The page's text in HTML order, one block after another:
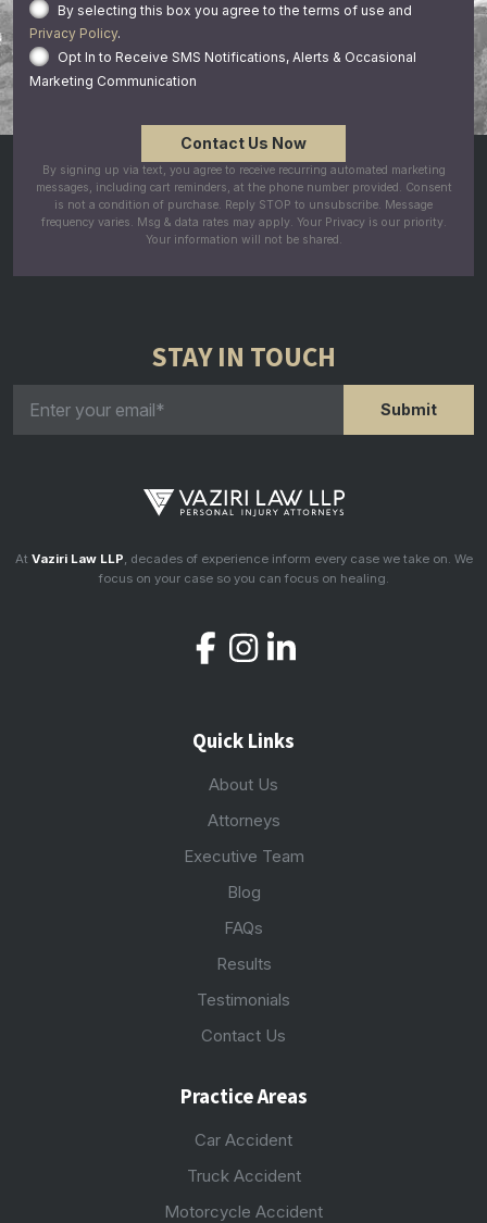
By selecting this box you agree to the terms of use and
Privacy Policy.
Opt In to Receive SMS Notifications, Alerts & Occasional
Marketing Communication
By signing up via text, you agree to receive recurring automated marketing
messages, including cart reminders, at the phone number provided. Consent
is not a condition of purchase. Reply STOP to unsubscribe. Message
frequency varies. Msg & data rates may apply. Your Privacy is our priority.
Your information will not be shared.
STAY IN TOUCH
At Vaziri Law LLP, decades of experience inform every case we take on. We
focus on your case so you can focus on healing.
Quick Links
About Us
Attorneys
Executive Team
Blog
FAQs
Results
Testimonials
Contact Us
Practice Areas
Car Accident
Truck Accident
Motorcycle Accident